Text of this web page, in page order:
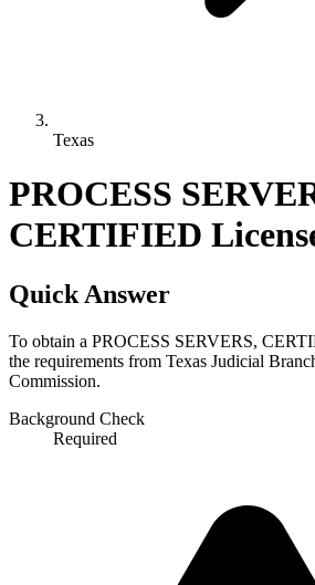
Texas
PROCESS
CERTIFIED
Quick Answer
To obtain a PROCESS SERVERS,
the requirements from Texas Judicial
Commission.
Background Check
Required